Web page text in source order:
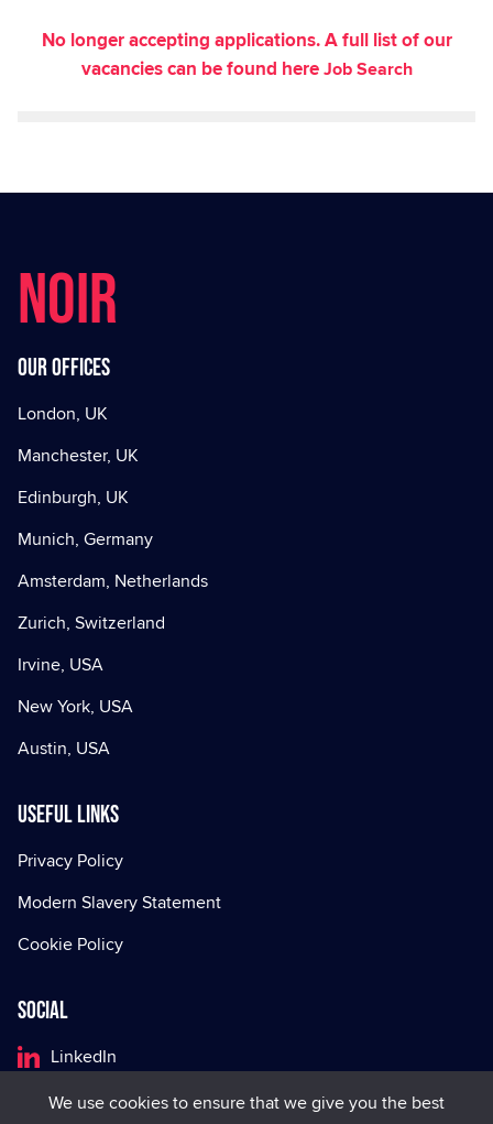
No longer accepting applications. A full list of our
vacancies can be found hereJob Search
NOIR
Our offices
London, UK
Manchester, UK
Edinburgh, UK
Munich, Germany
Amsterdam, Netherlands
Zurich, Switzerland
Irvine, USA
New York, USA
Austin, USA
Useful Links
Privacy Policy
Modern Slavery Statement
Cookie Policy
Social
LinkedIn
Facebook
We use cookies to ensure that we give you the best